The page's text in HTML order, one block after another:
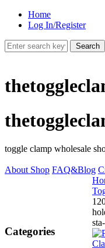
Home
Log In/Register
toggle clamp wholesale
About Shop FAQ&Blog
Categories